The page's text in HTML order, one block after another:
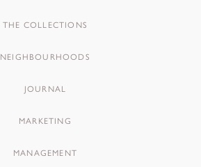
THE COLLECTIONS
NEIGHBOURHOODS
JOURNAL
MARKETING
MANAGEMENT